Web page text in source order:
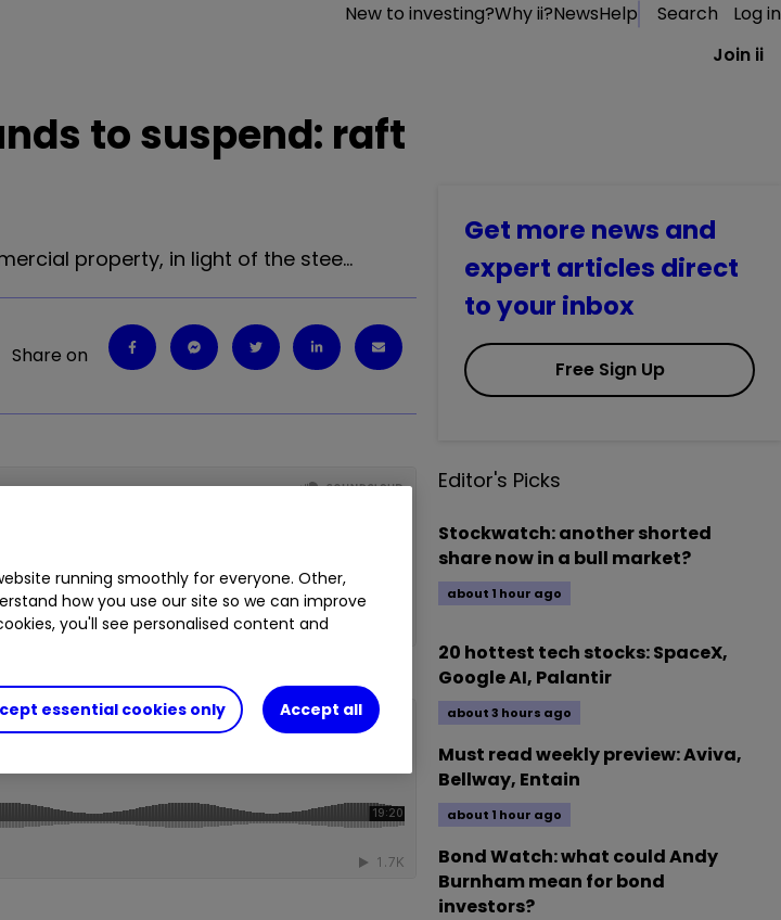
New to investing?Why ii?NewsHelp Search
Log in
Join ii
to suspend: raft
property, in light of the stee…
Share on
Get more news and
expert articles direct
to your inbox
Free Sign Up
Editor's Picks
Stockwatch: another shorted
share now in a bull market?
about 1 hour ago
20 hottest tech stocks: SpaceX,
Google AI, Palantir
about 3 hours ago
Must read weekly preview: Aviva,
Bellway, Entain
about 1 hour ago
Bond Watch: what could Andy
Burnham mean for bond
investors?
running smoothly for everyone. Other,
how you use our site so we can improve
you'll see personalised content and
essential cookies only Accept all